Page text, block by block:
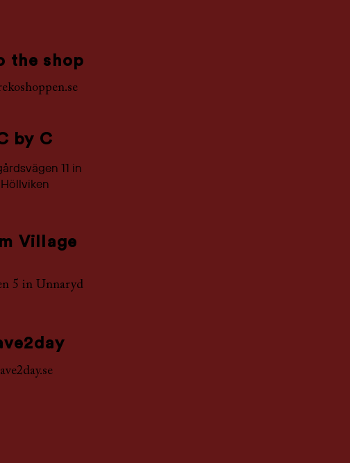
the shop
by C
11 in
Höllviken
Village
5 in Unnaryd